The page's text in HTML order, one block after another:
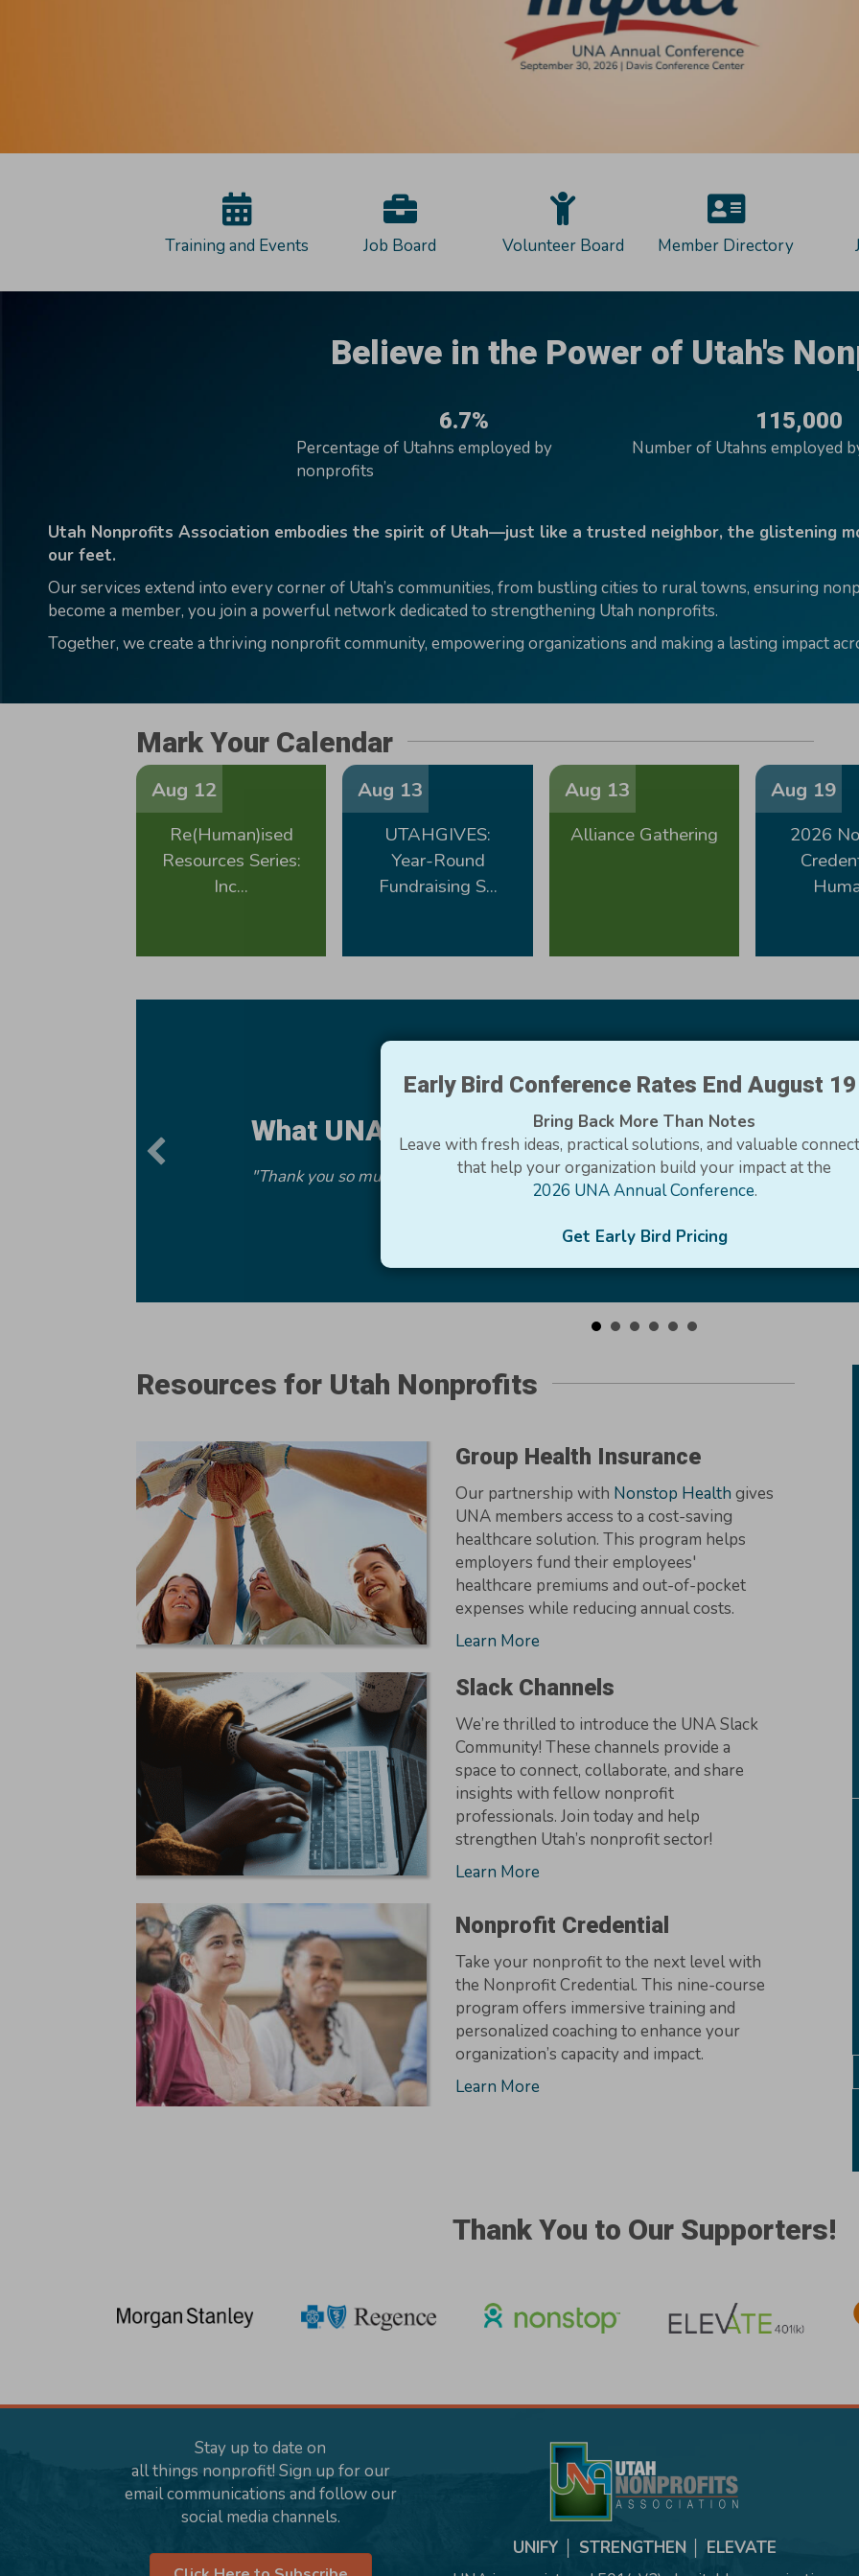
Training and Events Job Board Volunteer Board Member Directory
Believe in the Power of Utah's
6.7%
Percentage of Utahns employed by
nonprofits
115,000
Number of Utahns employed
Utah Nonprofits Association embodies the spirit of Utah—just like a trusted neighbor, the glistening
our feet.
Our services extend into every corner of Utah’s communities, from bustling cities to rural towns, ensuring
become a member, you join a powerful network dedicated to strengthening Utah nonprofits.
Together, we create a thriving nonprofit community, empowering organizations and making a lasting impact
Mark Your Calendar
Aug 12
Re(Human)ised
Resources Series:
Inc...
Aug 13
UTAHGIVES:
Year-Round
Fundraising S...
Aug 13
Alliance Gathering
Aug 19
2026
What UNA Members Say
"Thank you so much for the opportunity to learn and grow. You all make us a
Resources for Utah Nonprofits
Group Health Insurance
Our partnership with Nonstop Health gives
UNA members access to a cost-saving
healthcare solution. This program helps
employers fund their employees'
healthcare premiums and out-of-pocket
expenses while reducing annual costs.
Learn More
Slack Channels
We’re thrilled to introduce the UNA Slack
Community! These channels provide a
space to connect, collaborate, and share
insights with fellow nonprofit
professionals. Join today and help
strengthen Utah’s nonprofit sector!
Learn More
Nonprofit Credential
Take your nonprofit to the next level with
the Nonprofit Credential. This nine-course
program offers immersive training and
personalized coaching to enhance your
organization’s capacity and impact.
Learn More
Thank You to Our Supporters!
Stay up to date on
all things nonprofit! Sign up for our
email communications and follow our
social media channels.
UNIFY │ STRENGTHEN │ ELEVATE
Early Bird Conference Rates End August 19
Bring Back More Than Notes
Leave with fresh ideas, practical solutions, and valuable
that help your organization build your impact at the
2026 UNA Annual Conference.
Get Early Bird Pricing